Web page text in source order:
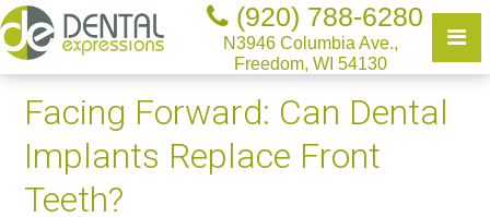
(920) 788-6280
N3946 Columbia Ave.,
Freedom, WI 54130
Facing Forward: Can Dental
Implants Replace Front
Teeth?